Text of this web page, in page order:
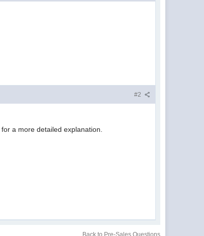
#2
for a more detailed explanation.
Back to Pre-Sales Questions